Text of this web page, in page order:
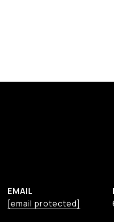
EMAIL
[email protected]